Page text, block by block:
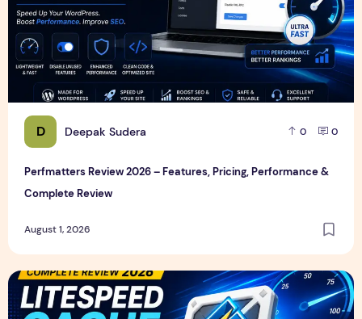
D Deepak Sudera 0 0
Perfmatters Review 2026 – Features, Pricing, Performance &
Complete Review
August 1, 2026
LiteSpeed Cache Review 2026 – Features, Pricing,